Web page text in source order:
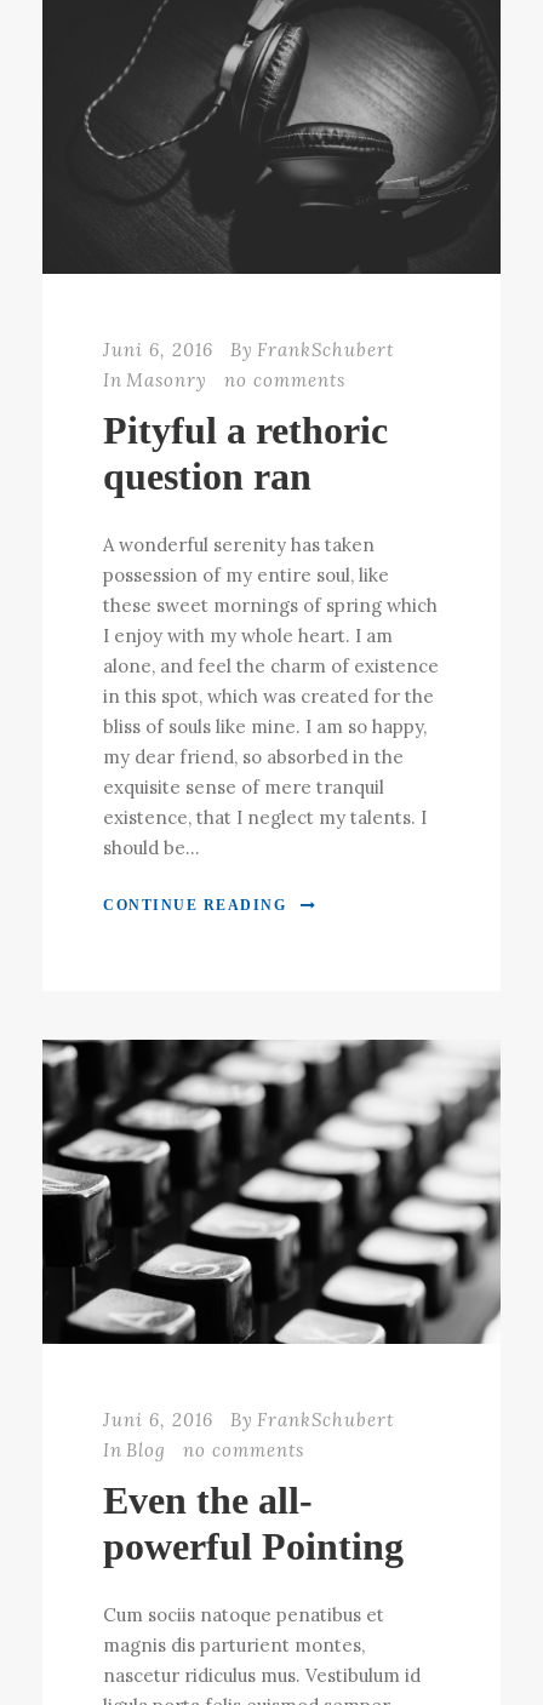
Juni 6, 2016 By FrankSchubert
In Masonry no comments
Pityful a rethoric
question ran
A wonderful serenity has taken
possession of my entire soul, like
these sweet mornings of spring which
I enjoy with my whole heart. I am
alone, and feel the charm of existence
in this spot, which was created for the
bliss of souls like mine. I am so happy,
my dear friend, so absorbed in the
exquisite sense of mere tranquil
existence, that I neglect my talents. I
should be...
CONTINUE READING
Juni 6, 2016 By FrankSchubert
In Blog no comments
Even the all-
powerful Pointing
Cum sociis natoque penatibus et
magnis dis parturient montes,
nascetur ridiculus mus. Vestibulum id